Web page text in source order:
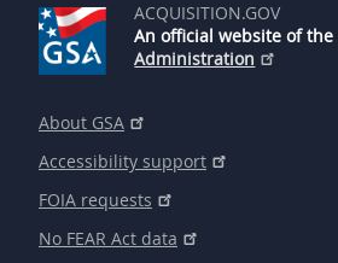
ACQUISITION.GOV
An official website of the
Administration
About GSA
Accessibility support
FOIA requests
No FEAR Act data